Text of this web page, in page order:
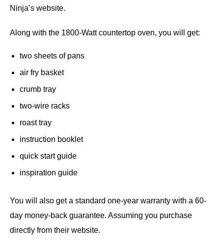
Ninja’s website.
Along with the 1800-Watt countertop oven, you will get:
two sheets of pans
air fry basket
crumb tray
two-wire racks
roast tray
instruction booklet
quick start guide
inspiration guide
You will also get a standard one-year warranty with a 60-
day money-back guarantee. Assuming you purchase
directly from their website.